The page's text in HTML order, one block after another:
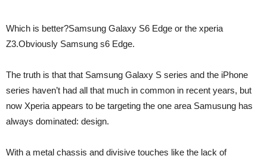
Which is better?Samsung Galaxy S6 Edge or the xperia
Z3.Obviously Samsung s6 Edge.
The truth is that that Samsung Galaxy S series and the iPhone
series haven’t had all that much in common in recent years, but
now Xperia appears to be targeting the one area Samusung has
always dominated: design.
With a metal chassis and divisive touches like the lack of